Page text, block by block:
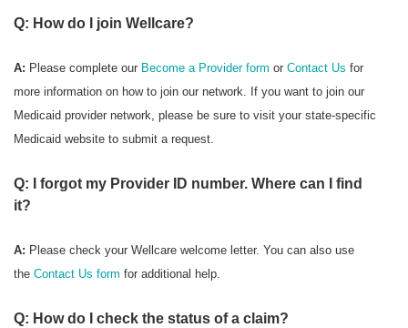
Q: How do I join Wellcare?
A: Please complete our Become a Provider form or Contact Us for
more information on how to join our network. If you want to join our
Medicaid provider network, please be sure to visit your state-specific
Medicaid website to submit a request.
Q: I forgot my Provider ID number. Where can I find
it?
A: Please check your Wellcare welcome letter. You can also use
the Contact Us form for additional help.
Q: How do I check the status of a claim?